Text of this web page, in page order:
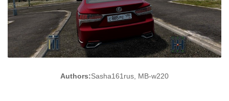
Authors:Sasha161rus, MB-w220